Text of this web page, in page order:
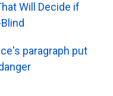
Will Decide if
paragraph put